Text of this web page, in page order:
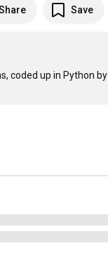
Save
coded up in Python by